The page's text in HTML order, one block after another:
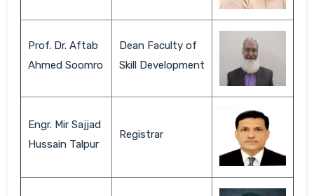
Prof. Dr. Aftab
Ahmed Soomro
Dean Faculty of
Skill Development
Engr. Mir Sajjad
Hussain Talpur
Registrar